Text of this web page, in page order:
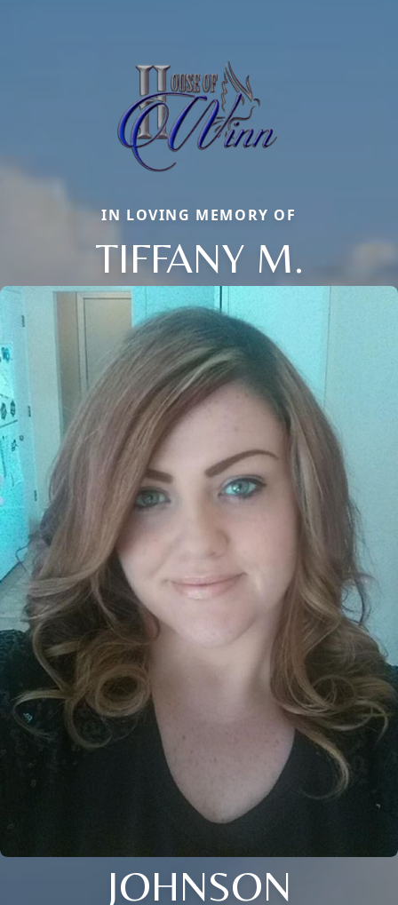
IN LOVING MEMORY OF
TIFFANY M.
JOHNSON